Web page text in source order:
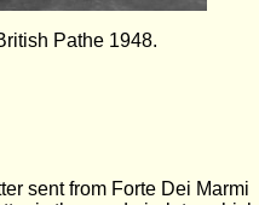
Pathe 1948.
sent from Forte Dei Marmi